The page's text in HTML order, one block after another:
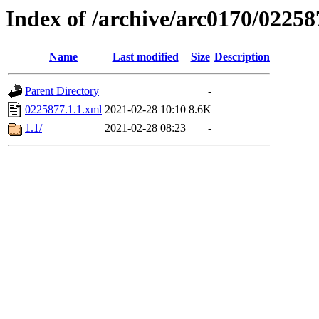
Index of /archive/arc0170/
Name Last modified Size Description
Parent Directory
-
0225877.1.1.xml 2021-02-28 10:10 8.6K
1.1/
2021-02-28 08:23 -